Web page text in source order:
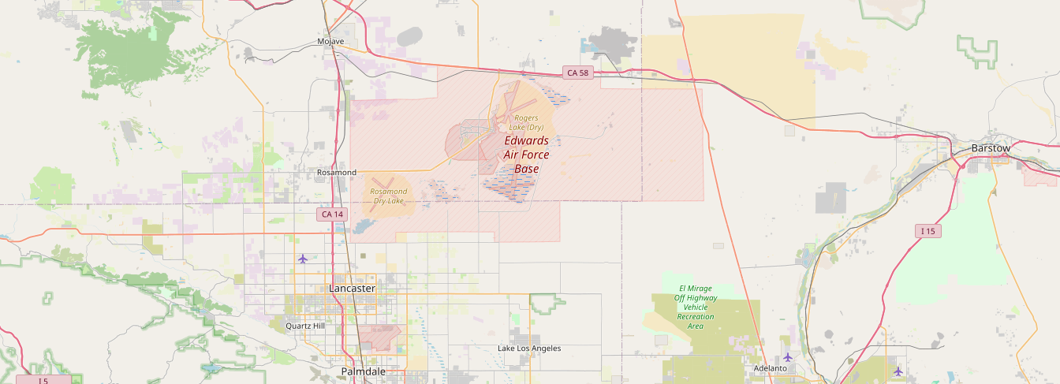
EXPLORE
Browse by Country
Cooking Oils
Seed-Oil Free
Social Media
About LocalFats
How to Support
Blog / News Feed
Blog Categories
FAQ
Contact